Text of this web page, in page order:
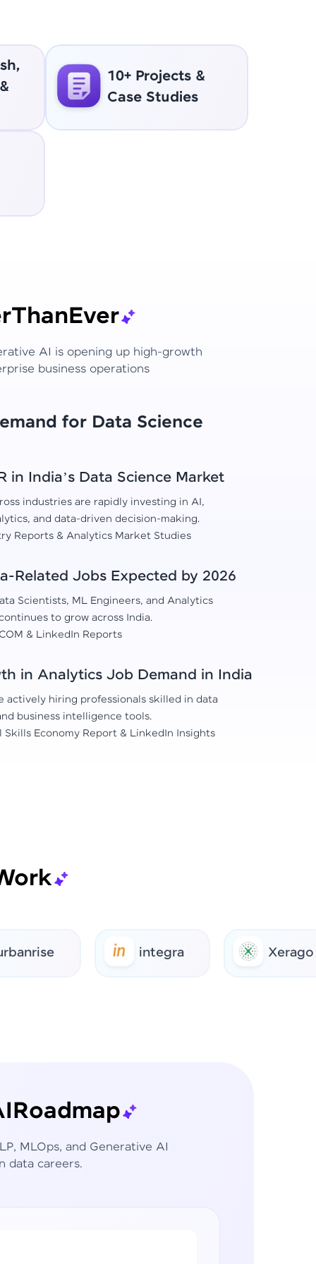
10+ Projects &
Case Studies
ThanEver
AI is opening up high-growth
business operations
for Data Science
in India’s Data Science Market
industries are rapidly investing in AI,
and data-driven decision-making.
Reports & Analytics Market Studies
Related Jobs Expected by 2026
Scientists, ML Engineers, and Analytics
to grow across India.
& LinkedIn Reports
in Analytics Job Demand in India
actively hiring professionals skilled in data
business intelligence tools.
Skills Economy Report & LinkedIn Insights
integra Xerago
Roadmap
MLOps, and Generative AI
data careers.